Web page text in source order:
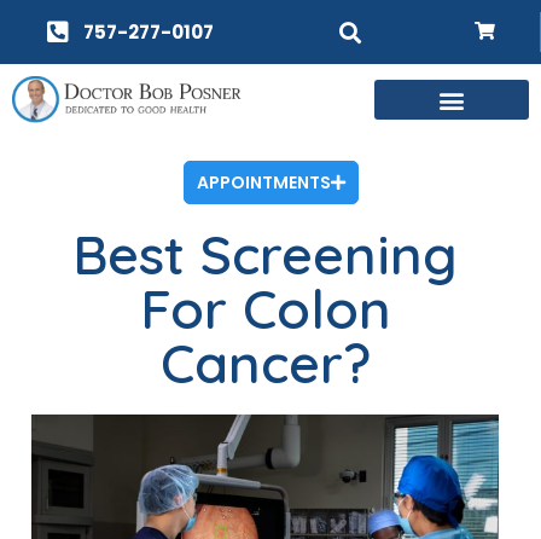
757-277-0107
APPOINTMENTS
Best Screening
For Colon
Cancer?